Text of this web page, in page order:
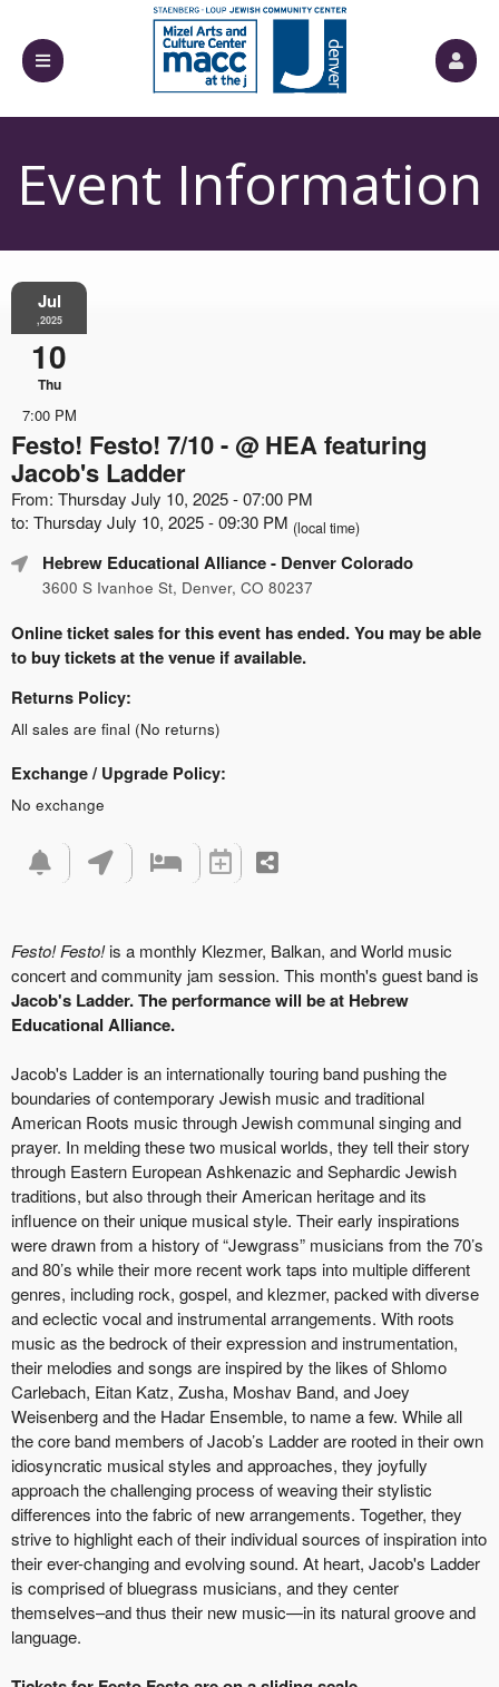
Event Information
Jul
,2025
10
Thu
7:00 PM
Festo! Festo! 7/10 - @ HEA featuring
Jacob's Ladder
From: Thursday July 10, 2025 - 07:00 PM
to: Thursday July 10, 2025 - 09:30 PM (local time)
Hebrew Educational Alliance- Denver Colorado
3600 S Ivanhoe St, Denver, CO 80237
Online ticket sales for this event has ended. You may be able
to buy tickets at the venue if available.
Returns Policy:
All sales are final (No returns)
Exchange / Upgrade Policy:
No exchange
Festo! Festo!is a monthly Klezmer, Balkan, and World music
concert and community jam session. This month's guest band is
Jacob's Ladder. The performance will be at Hebrew
Educational Alliance.
Jacob's Ladder is an internationally touring band pushing the
boundaries of contemporary Jewish music and traditional
American Roots music through Jewish communal singing and
prayer. In melding these two musical worlds, they tell their story
through Eastern European Ashkenazic and Sephardic Jewish
traditions, but also through their American heritage and its
influence on their unique musical style. Their early inspirations
were drawn from a history of “Jewgrass” musicians from the 70’s
and 80’s while their more recent work taps into multiple different
genres, including rock, gospel, and klezmer, packed with diverse
and eclectic vocal and instrumental arrangements. With roots
music as the bedrock of their expression and instrumentation,
their melodies and songs are inspired by the likes of Shlomo
Carlebach, Eitan Katz, Zusha, Moshav Band, and Joey
Weisenberg and the Hadar Ensemble, to name a few. While all
the core band members of Jacob’s Ladder are rooted in their own
idiosyncratic musical styles and approaches, they joyfully
approach the challenging process of weaving their stylistic
differences into the fabric of new arrangements. Together, they
strive to highlight each of their individual sources of inspiration into
their ever-changing and evolving sound. At heart, Jacob's Ladder
is comprised of bluegrass musicians, and they center
themselves–and thus their new music—in its natural groove and
language.